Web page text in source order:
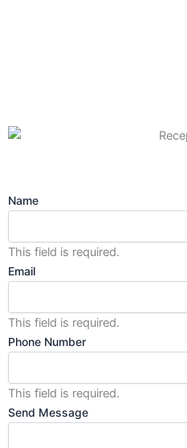
Name
This field is required.
Email
This field is required.
Phone Number
This field is required.
Send Message